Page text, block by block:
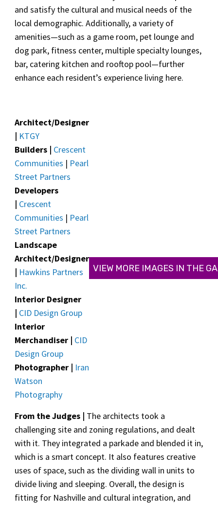
and satisfy the cultural and musical needs of the
local demographic. Additionally, a variety of
amenities—such as a game room, pet lounge and
dog park, fitness center, multiple specialty lounges,
bar, catering kitchen and rooftop pool—further
enhance each resident’s experience living here.
Architect/Designer
| KTGY
Builders | Crescent
Communities | Pearl
Street Partners
Developers
| Crescent
Communities | Pearl
Street Partners
Landscape
Architect/Designer
| Hawkins Partners
Inc.
Interior Designer
| CID Design Group
Interior
Merchandiser | CID
Design Group
Photographer | Iran
Watson
Photography
VIEW MORE IMAGES IN THE
From the Judges | The architects took a
challenging site and zoning regulations, and dealt
with it. They integrated a parkade and blended it in,
which is a smart concept. It also features creative
uses of space, such as the dividing wall in units to
divide living and sleeping. Overall, the design is
fitting for Nashville and cultural integration, and